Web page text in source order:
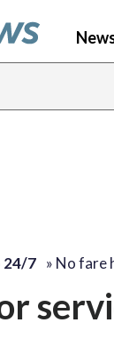
24/7 » No fare